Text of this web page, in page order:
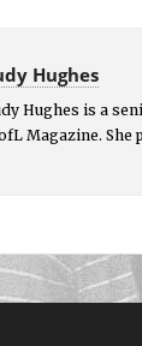
Hughes
Hughes is a
Magazine. She